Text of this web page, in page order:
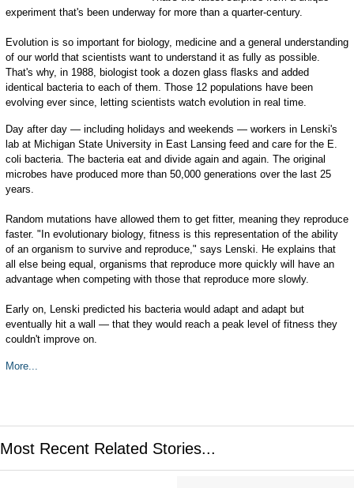
experiment that's been underway for more than a quarter-century.
Evolution is so important for biology, medicine and a general understanding
of our world that scientists want to understand it as fully as possible.
That's why, in 1988, biologist took a dozen glass flasks and added
identical bacteria to each of them. Those 12 populations have been
evolving ever since, letting scientists watch evolution in real time.
Day after day — including holidays and weekends — workers in Lenski's
lab at Michigan State University in East Lansing feed and care for the E.
coli bacteria. The bacteria eat and divide again and again. The original
microbes have produced more than 50,000 generations over the last 25
years.
Random mutations have allowed them to get fitter, meaning they reproduce
faster. "In evolutionary biology, fitness is this representation of the ability
of an organism to survive and reproduce," says Lenski. He explains that
all else being equal, organisms that reproduce more quickly will have an
advantage when competing with those that reproduce more slowly.
Early on, Lenski predicted his bacteria would adapt and adapt but
eventually hit a wall — that they would reach a peak level of fitness they
couldn't improve on.
More...
Most Recent Related Stories...